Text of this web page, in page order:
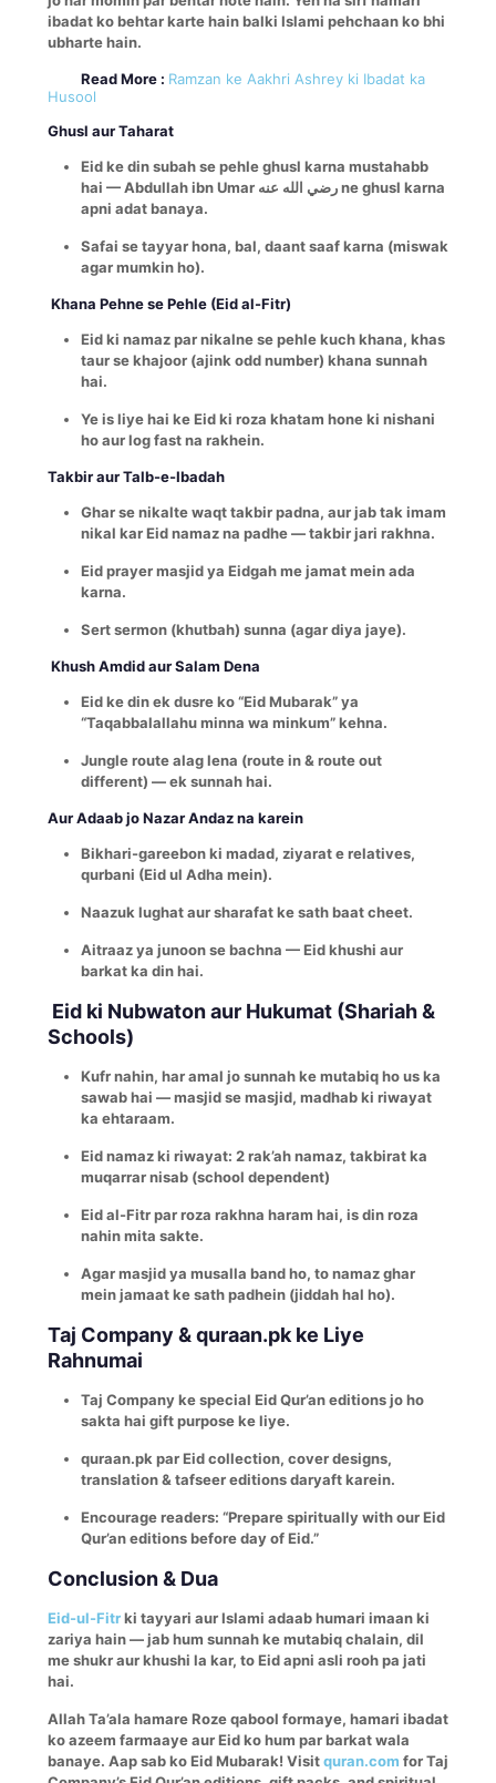
ibadat ko behtar karte hain balki Islami pehchaan ko bhi
ubharte hain.
Read More : Ramzan ke Aakhri Ashrey ki Ibadat ka
Husool
Ghusl aur Taharat
Eid ke din subah se pehle ghusl karna mustahabb
hai — Abdullah ibn Umar رضي الله عنه ne ghusl karna
apni adat banaya.
Safai se tayyar hona, bal, daant saaf karna (miswak
agar mumkin ho).
Khana Pehne se Pehle (Eid al-Fitr)
Eid ki namaz par nikalne se pehle kuch khana, khas
taur se khajoor (ajink odd number) khana sunnah
hai.
Ye is liye hai ke Eid ki roza khatam hone ki nishani
ho aur log fast na rakhein.
Takbir aur Talb-e-Ibadah
Ghar se nikalte waqt takbir padna, aur jab tak imam
nikal kar Eid namaz na padhe — takbir jari rakhna.
Eid prayer masjid ya Eidgah me jamat mein ada
karna.
Sert sermon (khutbah) sunna (agar diya jaye).
Khush Amdid aur Salam Dena
Eid ke din ek dusre ko “Eid Mubarak” ya
“Taqabbalallahu minna wa minkum” kehna.
Jungle route alag lena (route in & route out
different) — ek sunnah hai.
Aur Adaab jo Nazar Andaz na karein
Bikhari-gareebon ki madad, ziyarat e relatives,
qurbani (Eid ul Adha mein).
Naazuk lughat aur sharafat ke sath baat cheet.
Aitraaz ya junoon se bachna — Eid khushi aur
barkat ka din hai.
Eid ki Nubwaton aur Hukumat (Shariah &
Schools)
Kufr nahin, har amal jo sunnah ke mutabiq ho us ka
sawab hai — masjid se masjid, madhab ki riwayat
ka ehtaraam.
Eid namaz ki riwayat: 2 rak’ah namaz, takbirat ka
muqarrar nisab (school dependent)
Eid al-Fitr par roza rakhna haram hai, is din roza
nahin mita sakte.
Agar masjid ya musalla band ho, to namaz ghar
mein jamaat ke sath padhein (jiddah hal ho).
Taj Company & quraan.pk ke Liye
Rahnumai
Taj Company ke special Eid Qur’an editions jo ho
sakta hai gift purpose ke liye.
quraan.pk par Eid collection, cover designs,
translation & tafseer editions daryaft karein.
Encourage readers: “Prepare spiritually with our Eid
Qur’an editions before day of Eid.”
Conclusion & Dua
Eid-ul-Fitrki tayyari aur Islami adaab humari imaan ki
zariya hain — jab hum sunnah ke mutabiq chalain, dil
me shukr aur khushi la kar, to Eid apni asli rooh pa jati
hai.
Allah Ta’ala hamare Roze qabool formaye, hamari ibadat
ko azeem farmaaye aur Eid ko hum par barkat wala
banaye. Aap sab ko Eid Mubarak! Visitquran.com for Taj